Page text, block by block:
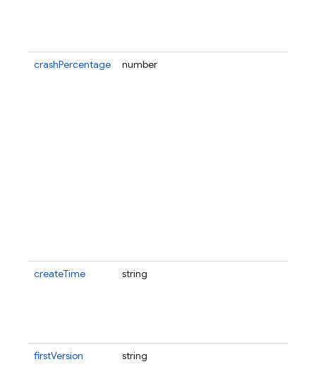
crashPercentage number
createTime string
firstVersion string